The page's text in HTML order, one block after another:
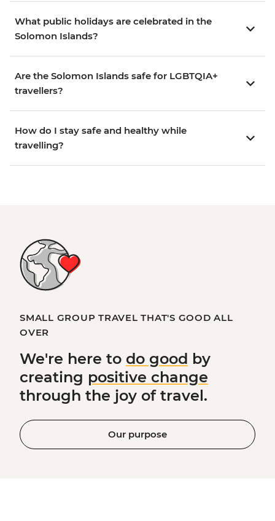
What public holidays are celebrated in the
Solomon Islands?
Are the Solomon Islands safe for LGBTQIA+
travellers?
How do I stay safe and healthy while
travelling?
SMALL GROUP TRAVEL THAT'S GOOD ALL
OVER
We're here to do good by
creating positive change
through the joy of travel.
Our purpose